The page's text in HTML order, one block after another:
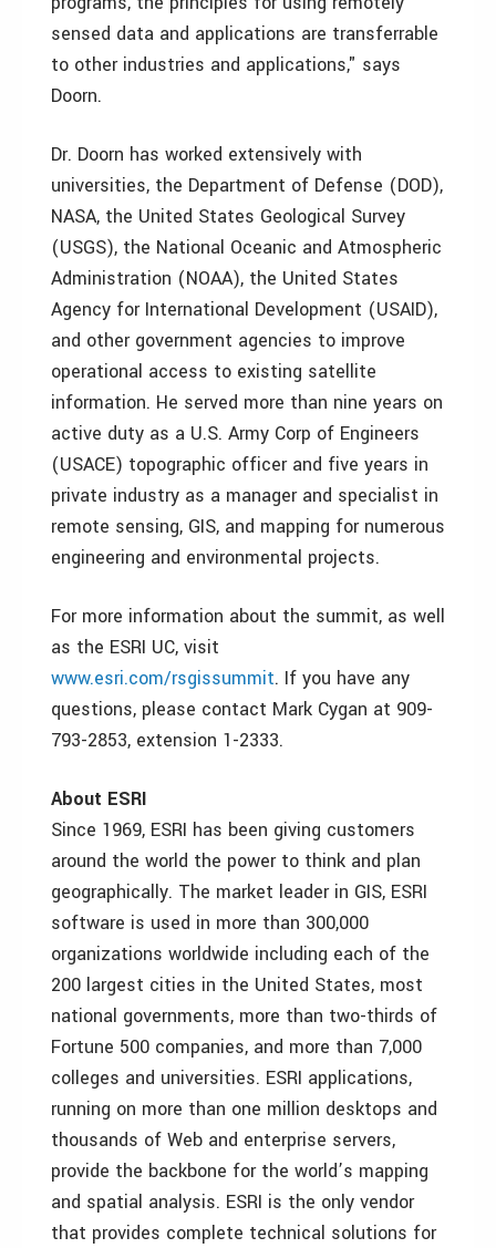
sensed data and applications are transferrable
to other industries and applications," says
Doorn.
Dr. Doorn has worked extensively with
universities, the Department of Defense (DOD),
NASA, the United States Geological Survey
(USGS), the National Oceanic and Atmospheric
Administration (NOAA), the United States
Agency for International Development (USAID),
and other government agencies to improve
operational access to existing satellite
information. He served more than nine years on
active duty as a U.S. Army Corp of Engineers
(USACE) topographic officer and five years in
private industry as a manager and specialist in
remote sensing, GIS, and mapping for numerous
engineering and environmental projects.
For more information about the summit, as well
as the ESRI UC, visit
www.esri.com/rsgissummit. If you have any
questions, please contact Mark Cygan at 909-
793-2853, extension 1-2333.
About ESRI
Since 1969, ESRI has been giving customers
around the world the power to think and plan
geographically. The market leader in GIS, ESRI
software is used in more than 300,000
organizations worldwide including each of the
200 largest cities in the United States, most
national governments, more than two-thirds of
Fortune 500 companies, and more than 7,000
colleges and universities. ESRI applications,
running on more than one million desktops and
thousands of Web and enterprise servers,
provide the backbone for the world’s mapping
and spatial analysis. ESRI is the only vendor
that provides complete technical solutions for